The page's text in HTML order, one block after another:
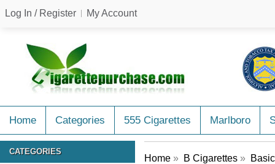
Log In / Register My Account
Home Categories 555 Cigarettes Marlboro
CATEGORIES
Home » B Cigarettes »